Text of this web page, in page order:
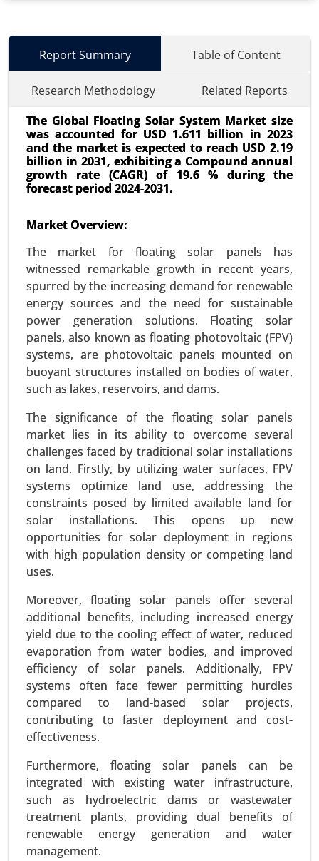
Report Summary Table of Content
Research Methodology
Related Reports
The Global Floating Solar System Market size
was accounted for USD 1.611 billion in 2023
and the market is expected to reach USD 2.19
billion in 2031, exhibiting a Compound annual
growth rate (CAGR) of 19.6 % during the
forecast period 2024-2031.
Market Overview:
The market for floating solar panels has
witnessed remarkable growth in recent years,
spurred by the increasing demand for renewable
energy sources and the need for sustainable
power generation solutions. Floating solar
panels, also known as floating photovoltaic (FPV)
systems, are photovoltaic panels mounted on
buoyant structures installed on bodies of water,
such as lakes, reservoirs, and dams.
The significance of the floating solar panels
market lies in its ability to overcome several
challenges faced by traditional solar installations
on land. Firstly, by utilizing water surfaces, FPV
systems optimize land use, addressing the
constraints posed by limited available land for
solar installations. This opens up new
opportunities for solar deployment in regions
with high population density or competing land
uses.
Moreover, floating solar panels offer several
additional benefits, including increased energy
yield due to the cooling effect of water, reduced
evaporation from water bodies, and improved
efficiency of solar panels. Additionally, FPV
systems often face fewer permitting hurdles
compared to land-based solar projects,
contributing to faster deployment and cost-
effectiveness.
Furthermore, floating solar panels can be
integrated with existing water infrastructure,
such as hydroelectric dams or wastewater
treatment plants, providing dual benefits of
renewable energy generation and water
management.
Energy Storage Systems Market
24-Jun |No. of Pages: 260-340
(Batteries, Pumped-Storage Hydroelectricity,
Thermal Energy Storage, Flywheel Energy
Storage), By Application (Residential, Commercial
and Industrial) - Global Growth Analysis 2024-
2031.
Request For Sample|Buy Now|Read More
Building Energy Management Market
24-Jan|No. of Pages: 260-340
Deployment Type (On-Premise, Cloud-Based), By
Application (Energy Monitoring and Control,
Demand Response, HVAC Optimization, Lighting
Control) - Global Growth Analysis 2024-2031.
Request For Sample
Buy Now Read More